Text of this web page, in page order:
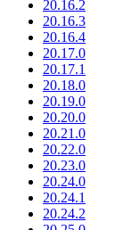
20.16.2
20.16.3
20.16.4
20.17.0
20.17.1
20.18.0
20.19.0
20.20.0
20.21.0
20.22.0
20.23.0
20.24.0
20.24.1
20.24.2